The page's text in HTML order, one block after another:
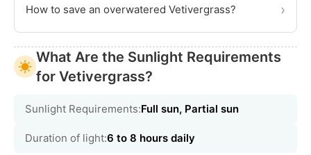
How to save an overwatered Vetivergrass? ›
What Are the Sunlight Requirements
for Vetivergrass?
Sunlight Requirements:Full sun, Partial sun
Duration of light:6 to 8 hours daily